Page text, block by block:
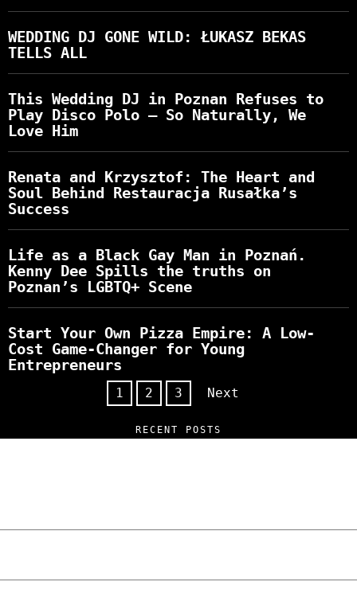
WEDDING DJ GONE WILD: ŁUKASZ BEKAS
TELLS ALL
This Wedding DJ in Poznan Refuses to
Play Disco Polo – So Naturally, We
Love Him
Renata and Krzysztof: The Heart and
Soul Behind Restauracja Rusałka’s
Success
Life as a Black Gay Man in Poznań.
Kenny Dee Spills the truths on
Poznan’s LGBTQ+ Scene
Start Your Own Pizza Empire: A Low-
Cost Game-Changer for Young
Entrepreneurs
1 2 3 Next
RECENT POSTS